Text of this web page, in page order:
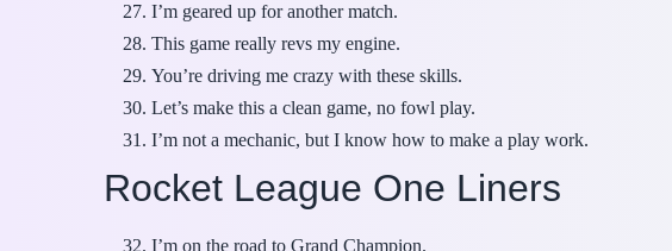
I’m geared up for another match.
This game really revs my engine.
You’re driving me crazy with these skills.
Let’s make this a clean game, no fowl play.
I’m not a mechanic, but I know how to make a play work.
Rocket League One Liners
I’m on the road to Grand Champion.